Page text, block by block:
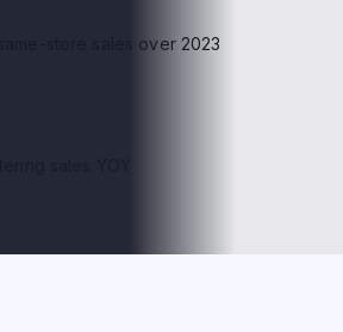
store sales over 2023